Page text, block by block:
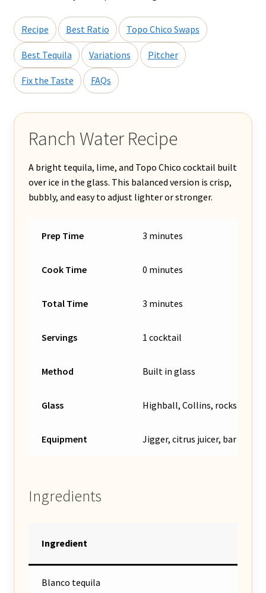
Recipe Best Ratio Topo Chico Swaps
Best Tequila Variations Pitcher
Fix the Taste FAQs
Ranch Water Recipe
A bright tequila, lime, and Topo Chico cocktail built
over ice in the glass. This balanced version is crisp,
bubbly, and easy to adjust lighter or stronger.
Prep Time 3 minutes
Cook Time 0 minutes
Total Time 3 minutes
Servings 1 cocktail
Method Built in glass
Glass Highball, Collins, rocks
Equipment Jigger, citrus juicer, bar
Ingredients
Ingredient
Blanco tequila